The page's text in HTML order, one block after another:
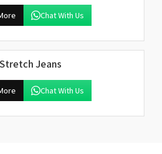
Chat With Us
Stretch Jeans
Chat With Us